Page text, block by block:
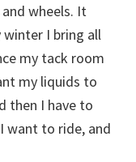
wheels. It
winter I bring all
my tack room
my liquids to
then I have to
want to ride, and